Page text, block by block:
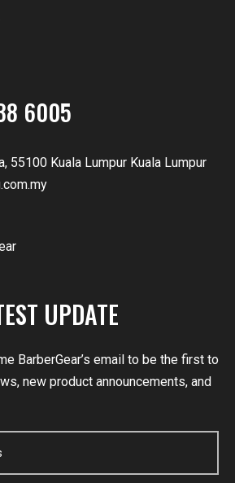
6005
55100 Kuala Lumpur Kuala Lumpur
UPDATE
BarberGear’s email to be the first to
new product announcements, and